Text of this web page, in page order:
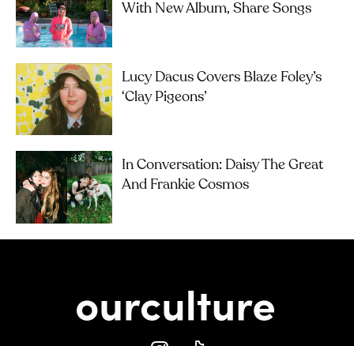
With New Album, Share Songs
Lucy Dacus Covers Blaze Foley’s
‘Clay Pigeons’
In Conversation: Daisy The Great
And Frankie Cosmos